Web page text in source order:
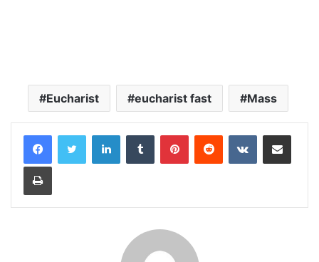
Eucharist eucharist fast Mass
LinkedInTumblr PinterestReddit VKontakteShare via Email
Print